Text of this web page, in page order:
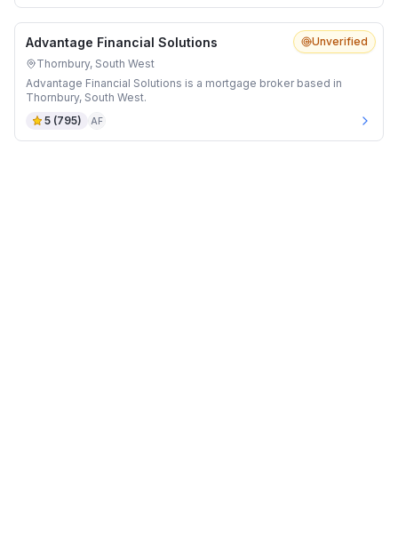
Unverified
Advantage Financial Solutions
Thornbury, South West
Advantage Financial Solutions is a mortgage broker based in
Thornbury, South West.
5 (795) AF